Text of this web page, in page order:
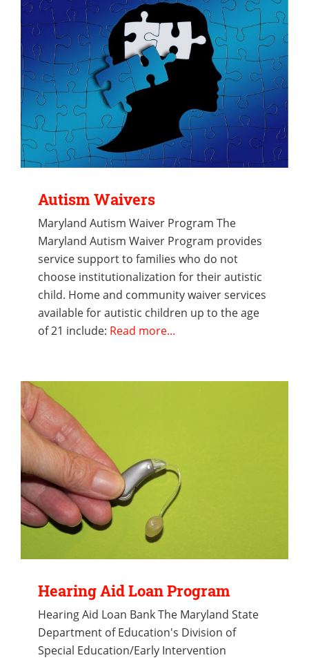
Autism Waivers
Maryland Autism Waiver Program The
Maryland Autism Waiver Program provides
service support to families who do not
choose institutionalization for their autistic
child. Home and community waiver services
available for autistic children up to the age
of 21 include: Read more...
Hearing Aid Loan Program
Hearing Aid Loan Bank The Maryland State
Department of Education's Division of
Special Education/Early Intervention